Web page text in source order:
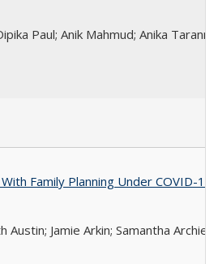
Paul; Anik Mahmud; Anika
Family Planning Under COVID-
Austin; Jamie Arkin; Samantha